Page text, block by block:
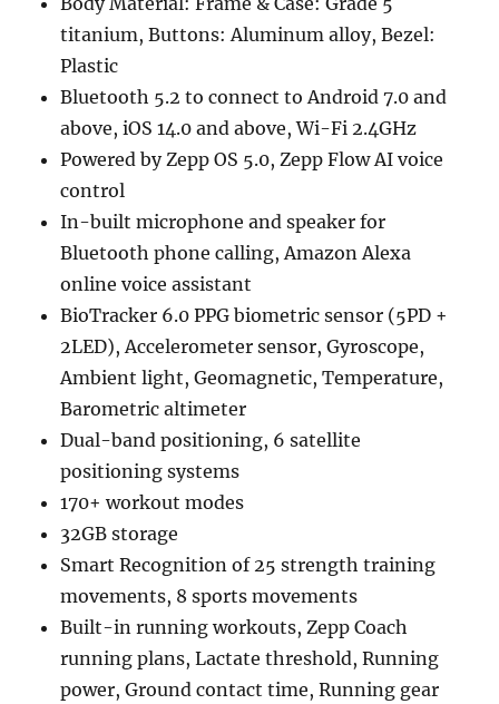
titanium, Buttons: Aluminum alloy, Bezel:
Plastic
Bluetooth 5.2 to connect to Android 7.0 and
above, iOS 14.0 and above, Wi-Fi 2.4GHz
Powered by Zepp OS 5.0, Zepp Flow AI voice
control
In-built microphone and speaker for
Bluetooth phone calling, Amazon Alexa
online voice assistant
BioTracker 6.0 PPG biometric sensor (5PD +
2LED), Accelerometer sensor, Gyroscope,
Ambient light, Geomagnetic, Temperature,
Barometric altimeter
Dual-band positioning, 6 satellite
positioning systems
170+ workout modes
32GB storage
Smart Recognition of 25 strength training
movements, 8 sports movements
Built-in running workouts, Zepp Coach
running plans, Lactate threshold, Running
power, Ground contact time, Running gear